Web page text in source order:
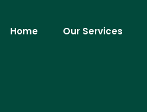
Home Our Services